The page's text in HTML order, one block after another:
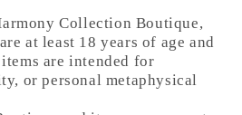
Collection Boutique,
at least 18 years of age and
are intended for
or personal metaphysical